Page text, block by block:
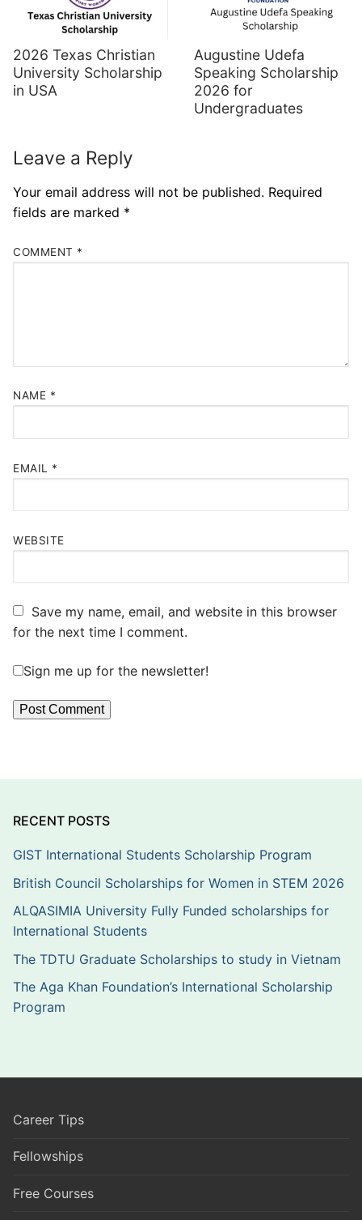
2026 Texas Christian
University Scholarship
in USA
Augustine Udefa
Speaking Scholarship
2026 for
Undergraduates
Leave a Reply
Your email address will not be published. Required
fields are marked *
COMMENT *
NAME *
EMAIL *
WEBSITE
Save my name, email, and website in this browser
for the next time I comment.
Sign me up for the newsletter!
RECENT POSTS
GIST International Students Scholarship Program
British Council Scholarships for Women in STEM 2026
ALQASIMIA University Fully Funded scholarships for
International Students
The TDTU Graduate Scholarships to study in Vietnam
The Aga Khan Foundation’s International Scholarship
Program
Career Tips
Fellowships
Free Courses